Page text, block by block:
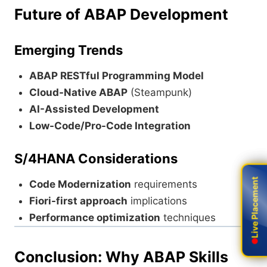
Future of ABAP Development
Emerging Trends
ABAP RESTful Programming Model
Cloud-Native ABAP (Steampunk)
AI-Assisted Development
Low-Code/Pro-Code Integration
S/4HANA Considerations
Code Modernization requirements
Fiori-first approach implications
Performance optimization techniques
Conclusion: Why ABAP Skills
Live Placement
Live Placement